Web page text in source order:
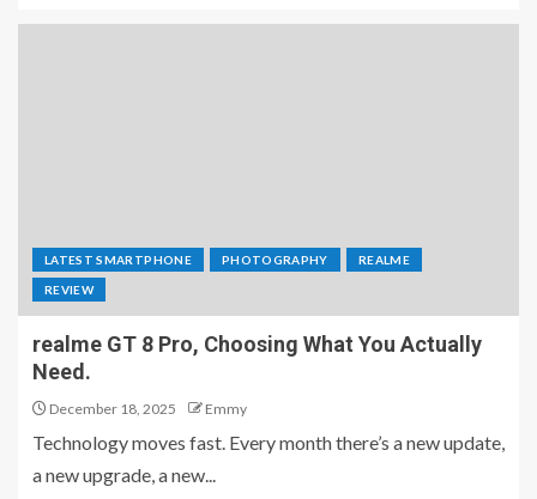
LATEST SMARTPHONE PHOTOGRAPHY REALME
REVIEW
realme GT 8 Pro, Choosing What You Actually
Need.
December 18, 2025 Emmy
Technology moves fast. Every month there’s a new update,
a new upgrade, a new...